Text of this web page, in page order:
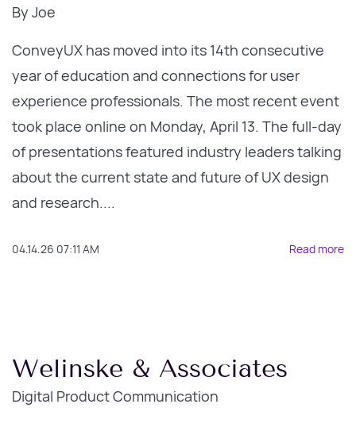
By Joe
ConveyUX has moved into its 14th consecutive
year of education and connections for user
experience professionals. The most recent event
took place online on Monday, April 13. The full-day
of presentations featured industry leaders talking
about the current state and future of UX design
and research....
04.14.26 07:11 AM Read more
Welinske & Associates
Digital Product Communication